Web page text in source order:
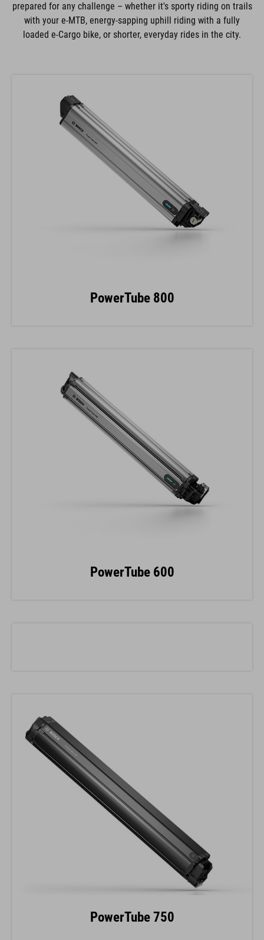
prepared for any challenge – whether it's sporty riding on trails
with your e-MTB, energy-sapping uphill riding with a fully
loaded e-Cargo bike, or shorter, everyday rides in the city.
PowerTube 800
PowerTube 600
PowerTube 750